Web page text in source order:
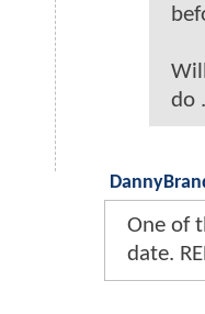
do .
One of
date.